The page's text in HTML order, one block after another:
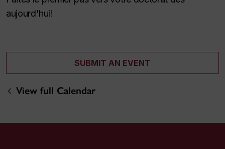
aujourd'hui!
SUBMIT AN EVENT
View full Calendar